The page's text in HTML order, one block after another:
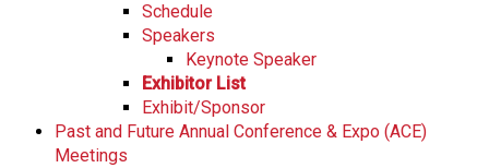
Schedule
Speakers
Keynote Speaker
Exhibitor List
Exhibit/Sponsor
Past and Future Annual Conference & Expo (ACE)
Meetings